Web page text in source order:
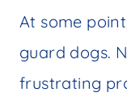
At some
guard dogs.
frustrating